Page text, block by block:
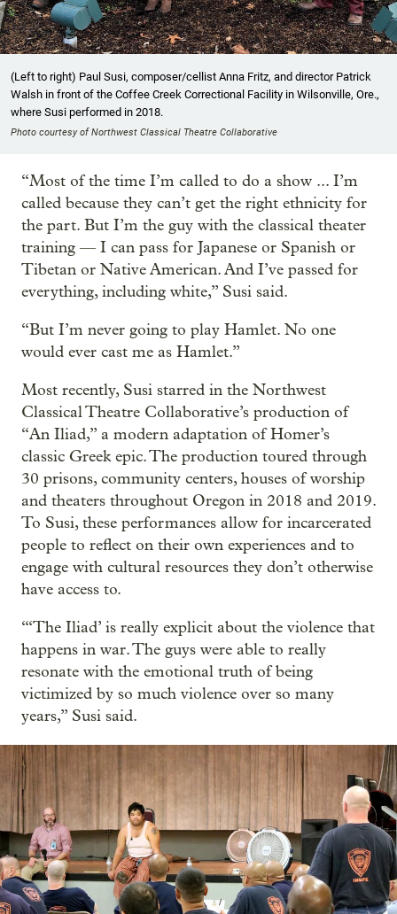
(Left to right) Paul Susi, composer/cellist Anna Fritz, and director Patrick
Walsh in front of the Coffee Creek Correctional Facility in Wilsonville, Ore.,
where Susi performed in 2018.
Photo courtesy of Northwest Classical Theatre Collaborative
“Most of the time I’m called to do a show ... I’m
called because they can’t get the right ethnicity for
the part. But I’m the guy with the classical theater
training — I can pass for Japanese or Spanish or
Tibetan or Native American. And I’ve passed for
everything, including white,” Susi said.
“But I’m never going to play Hamlet. No one
would ever cast me as Hamlet.”
Most recently, Susi starred in the Northwest
Classical Theatre Collaborative’s production of
“An Iliad,” a modern adaptation of Homer’s
classic Greek epic. The production toured through
30 prisons, community centers, houses of worship
and theaters throughout Oregon in 2018 and 2019.
To Susi, these performances allow for incarcerated
people to reflect on their own experiences and to
engage with cultural resources they don’t otherwise
have access to.
“‘The Iliad’ is really explicit about the violence that
happens in war. The guys were able to really
resonate with the emotional truth of being
victimized by so much violence over so many
years,” Susi said.